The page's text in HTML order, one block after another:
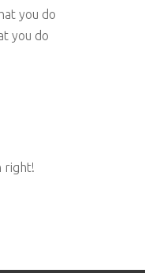
you do
you do
right!